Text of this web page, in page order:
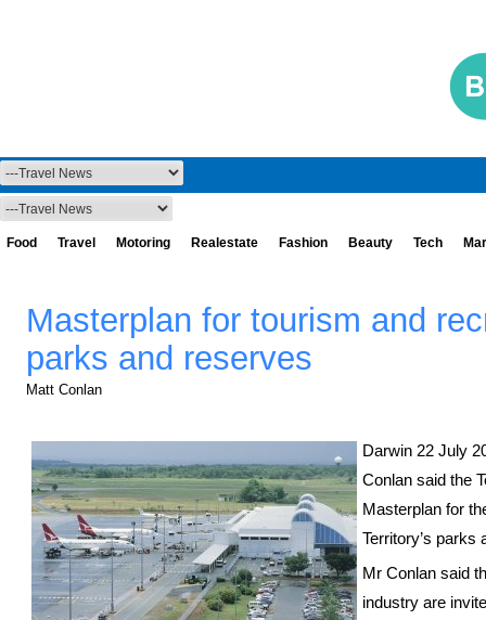
Food Travel Motoring Realestate Fashion Beauty Tech
Masterplan for tourism and
parks and reserves
Matt Conlan
Darwin 22 July
Conlan said the
Masterplan for
Territory’s parks
Mr Conlan said
industry are